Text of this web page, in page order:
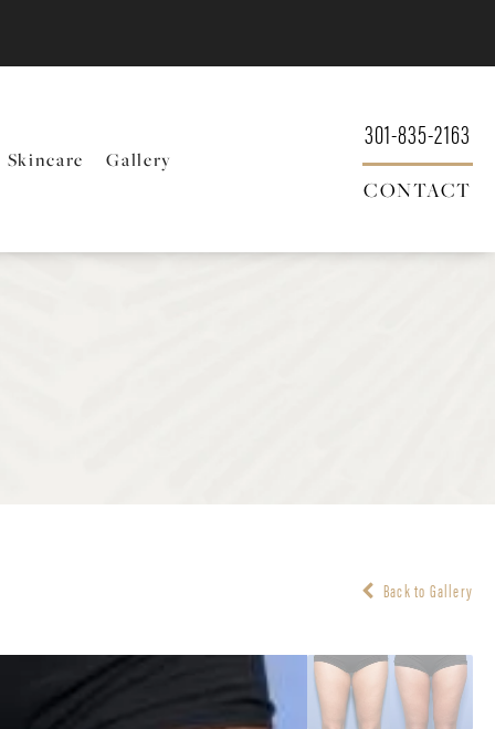
Skincare Gallery
301-835-2163
CONTACT
Back to Gallery